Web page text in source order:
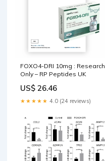
FOXO4-DRI 10mg : Research
Only – RP Peptides UK
US$ 26.46
★★★★★ 4.0 (24 reviews)